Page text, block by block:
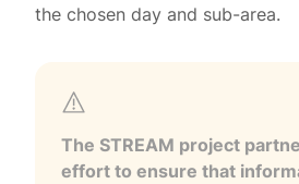
the chosen day and sub-area.
The STREAM project
effort to ensure that